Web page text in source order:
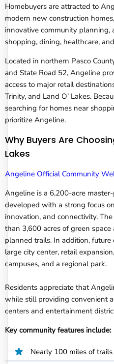
Homebuyers are attracted to
modern new construction
innovative community planning,
shopping, dining, healthcare,
Located in northern Pasco
and State Road 52, Angeline
access to major retail
Trinity, and Land O’ Lakes.
searching for homes near
prioritize Angeline.
Why Buyers Are
Lakes
Angeline Official Community
Angeline is a 6,200-acre
developed with a strong focus
innovation, and connectivity.
than 3,600 acres of green
planned trails. In addition,
large city center, retail
campuses, and a regional park.
Residents appreciate that
while still providing convenient
centers and entertainment
Key community features include:
Nearly 100 miles of